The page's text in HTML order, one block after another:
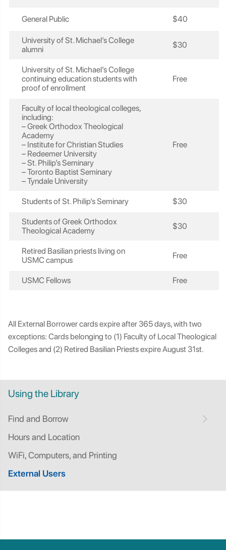
Using the Library
Find and Borrow
Hours and Location
WiFi, Computers, and Printing
External Users
General Public $40
University of St. Michael’s College
alumni
$30
University of St. Michael’s College
continuing education students with
proof of enrollment
Free
Faculty of local theological colleges,
including:
– Greek Orthodox Theological
Academy
– Institute for Christian Studies
– Redeemer University
– St. Philip’s Seminary
– Toronto Baptist Seminary
– Tyndale University
Free
Students of St. Philip’s Seminary $30
Students of Greek Orthodox
Theological Academy
$30
Retired Basilian priests living on
USMC campus
Free
USMC Fellows Free
All External Borrower cards expire after 365 days, with two
exceptions: Cards belonging to (1) Faculty of Local Theological
Colleges and (2) Retired Basilian Priests expire August 31st.